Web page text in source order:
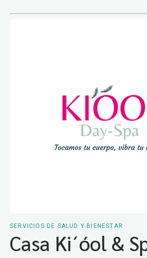
SERVICIOS DE SALUD Y BIENESTAR
Casa Ki´óol &